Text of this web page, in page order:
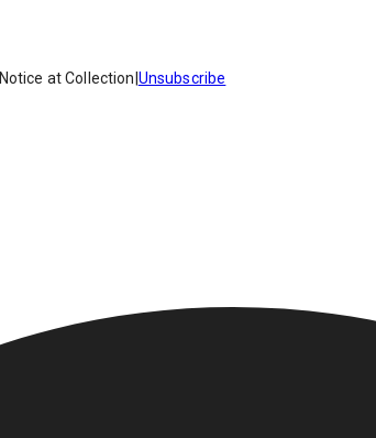
Notice at Collection Unsubscribe